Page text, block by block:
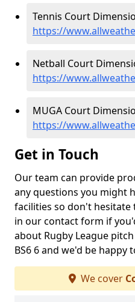
Tennis Court
https://
Netball Court
https://
MUGA Court
https://
Get in Touch
Our team can provide
any questions you might
facilities so don't hesitate
in our contact form if
about Rugby League
BS6 6 and we'd be happy
We cover